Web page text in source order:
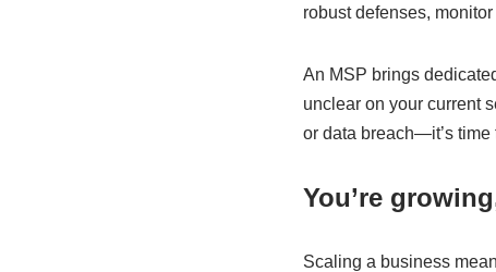
robust defenses,
An MSP brings
unclear on your current
or data breach—it’s time
You’re
Scaling a business